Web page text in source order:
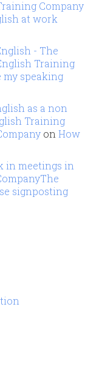
Company
at work
- The
Training
my speaking
as a non
Training
onHow
in meetings in
signposting